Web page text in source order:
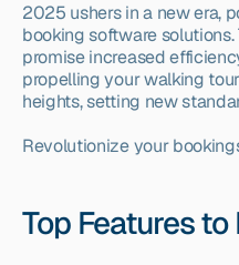
2025 ushers in a new era,
booking software
promise increased
propelling your walking
heights, setting new
Revolutionize your
Top Features to